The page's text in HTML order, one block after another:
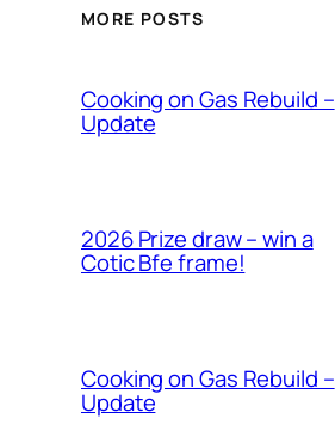
MORE POSTS
Cooking on Gas Rebuild –
Update
2026 Prize draw – win a
Cotic Bfe frame!
Cooking on Gas Rebuild –
Update